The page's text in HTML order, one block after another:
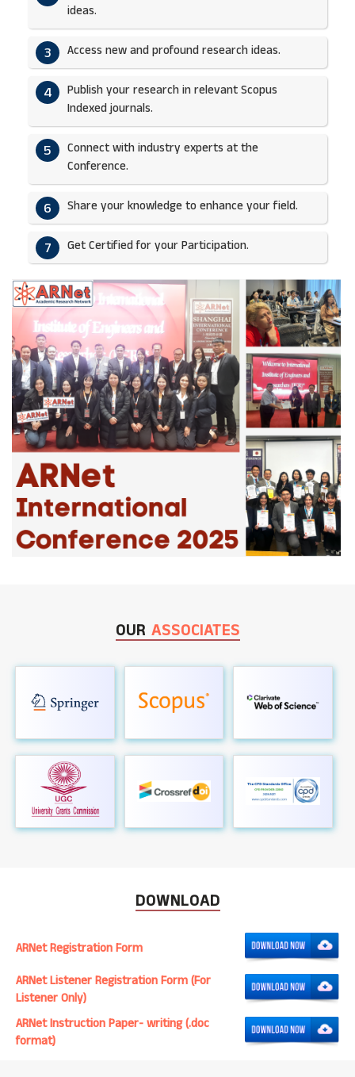
ideas.​
3 Access new and profound research ideas.
4
Publish your research in relevant Scopus
Indexed journals.​
5
Connect with industry experts at the
Conference.
6 Share your knowledge to enhance your field.​
7 Get Certified for your Participation.​
OUR ASSOCIATES
DOWNLOAD
ARNet Registration Form
ARNet Listener Registration Form (For
Listener Only)
ARNet Instruction Paper- writing (.doc
format)